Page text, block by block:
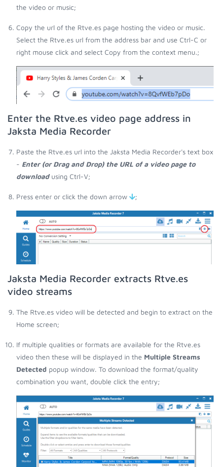
the video or music;
Copy the url of the Rtve.es page hosting the video or music.
Select the Rtve.es url from the address bar and use Ctrl-C or
right mouse click and select Copy from the context menu.;
Enter the Rtve.es video page address in
Jaksta Media Recorder
Paste the Rtve.es url into the Jaksta Media Recorder's text box
- Enter (or Drag and Drop) the URL of a video page to
downloadusing Ctrl-V;
Press enter or click the down arrow ;
Jaksta Media Recorder extracts Rtve.es
video streams
The Rtve.es video will be detected and begin to extract on the
Home screen;
If multiple qualities or formats are available for the Rtve.es
video then these will be displayed in the Multiple Streams
Detected popup window. To download the format/quality
combination you want, double click the entry;